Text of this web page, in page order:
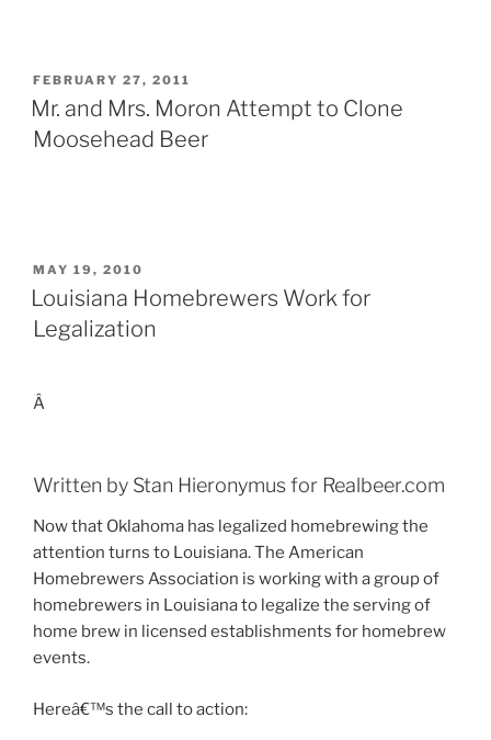
POSTED
ON
FEBRUARY 27, 2011
Mr. and Mrs. Moron Attempt to Clone
Moosehead Beer
POSTED
ON
MAY 19, 2010
Louisiana Homebrewers Work for
Legalization
Â
Written by Stan Hieronymus for Realbeer.com
Now that Oklahoma has legalized homebrewing the
attention turns to Louisiana. The American
Homebrewers Association is working with a group of
homebrewers in Louisiana to legalize the serving of
home brew in licensed establishments for homebrew
events.
Hereâ€™s the call to action: